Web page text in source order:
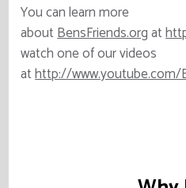
You can learn more
aboutBensFriends.orgat
watch one of our videos
athttp://www.youtube.com/